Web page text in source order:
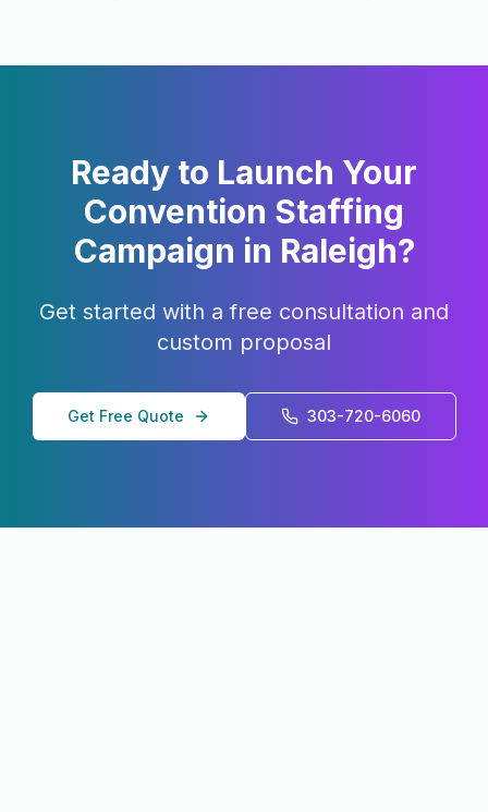
Ready to Launch Your
Convention Staffing
Campaign in Raleigh?
Get started with a free consultation and
custom proposal
Get Free Quote 303-720-6060